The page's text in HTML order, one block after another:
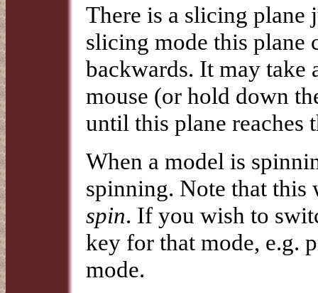
There is a slicing plane
slicing mode this plane
backwards. It may take
mouse (or hold down
until this plane reaches
When a model is
spinning. Note that
spin. If you wish to
key for that mode, e.g.
mode.